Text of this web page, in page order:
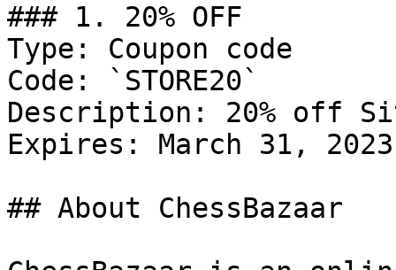
### 1. 20% OFF
Type: Coupon code
Code: `STORE20`
Description: 20% off
Expires: March 31, 2023
## About ChessBazaar